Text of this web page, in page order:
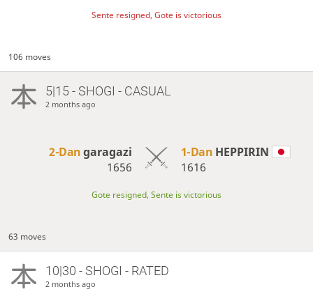
Sente resigned, Gote is victorious
106 moves
5|15 - SHOGI - CASUAL
2 months ago
2-Dangaragazi
1656
1-Dan HEPPIRIN
1616
Gote resigned, Sente is victorious
63 moves
10|30 - SHOGI - RATED
2 months ago